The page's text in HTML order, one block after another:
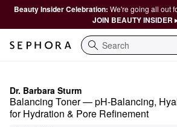
Beauty Insider Celebration: We're going all out
JOIN BEAUTY INSIDER
Search
Dr. Barbara Sturm
Balancing Toner — pH-Balancing,
for Hydration & Pore Refinement